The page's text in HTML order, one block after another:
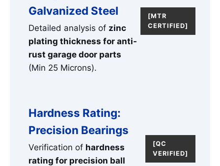
Galvanized Steel
Detailed analysis of zinc
plating thickness for anti-
rust garage door parts
(Min 25 Microns).
[MTR
CERTIFIED]
Hardness Rating:
Precision Bearings
Verification of hardness
rating for precision ball
[QC
VERIFIED]